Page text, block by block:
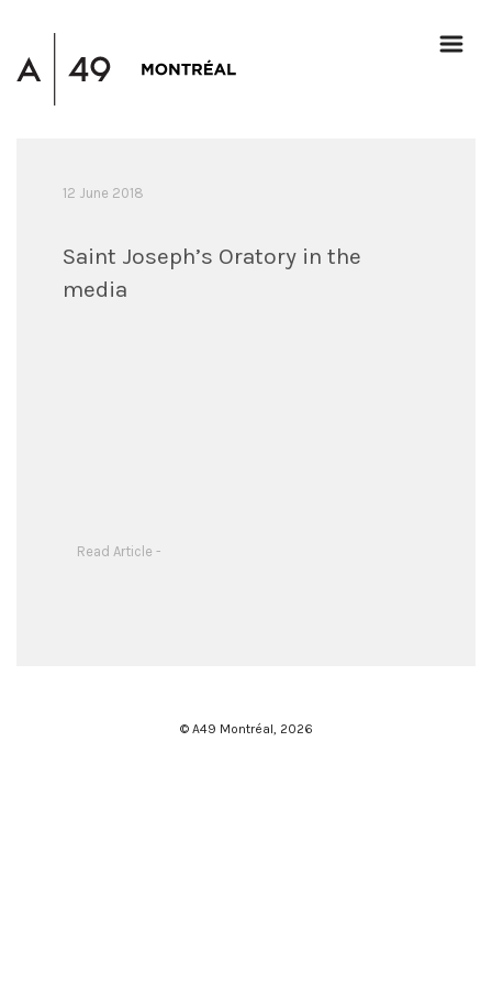
12 June 2018
Saint Joseph’s Oratory in the
media
Read Article -
© A49 Montréal, 2026